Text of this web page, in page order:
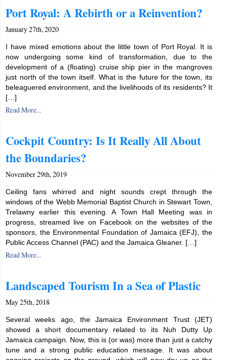
Port Royal: A Rebirth or a Reinvention?
January 27th, 2020
I have mixed emotions about the little town of Port Royal. It is
now undergoing some kind of transformation, due to the
development of a (floating) cruise ship pier in the mangroves
just north of the town itself. What is the future for the town, its
beleaguered environment, and the livelihoods of its residents? It
[…]
Read More...
Cockpit Country: Is It Really All About
the Boundaries?
November 29th, 2019
Ceiling fans whirred and night sounds crept through the
windows of the Webb Memorial Baptist Church in Stewart Town,
Trelawny earlier this evening. A Town Hall Meeting was in
progress, streamed live on Facebook on the websites of the
sponsors, the Environmental Foundation of Jamaica (EFJ), the
Public Access Channel (PAC) and the Jamaica Gleaner. […]
Read More...
Landscaped Tourism In a Sea of Plastic
May 25th, 2018
Several weeks ago, the Jamaica Environment Trust (JET)
showed a short documentary related to its Nuh Dutty Up
Jamaica campaign. Now, this is (or was) more than just a catchy
tune and a strong public education message. It was about